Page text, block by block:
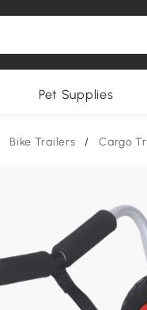
Pet Supplies
Bike Trailers / Cargo